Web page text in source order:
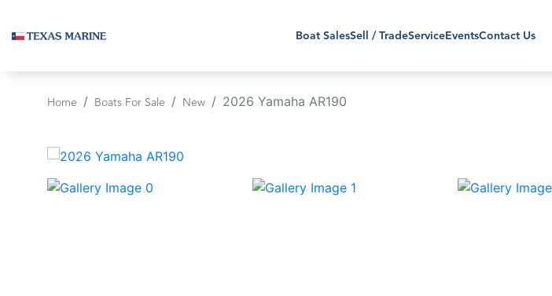
Boat SalesSell / TradeServiceEventsContact Us
Home Boats For Sale New 2026 Yamaha AR190
‹